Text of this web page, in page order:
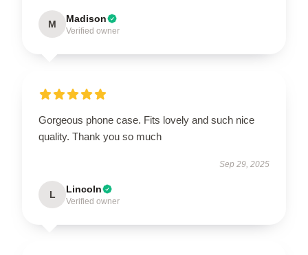
M Madison
Verified owner
Gorgeous phone case. Fits lovely and such nice
quality. Thank you so much
Sep 29, 2025
L Lincoln
Verified owner